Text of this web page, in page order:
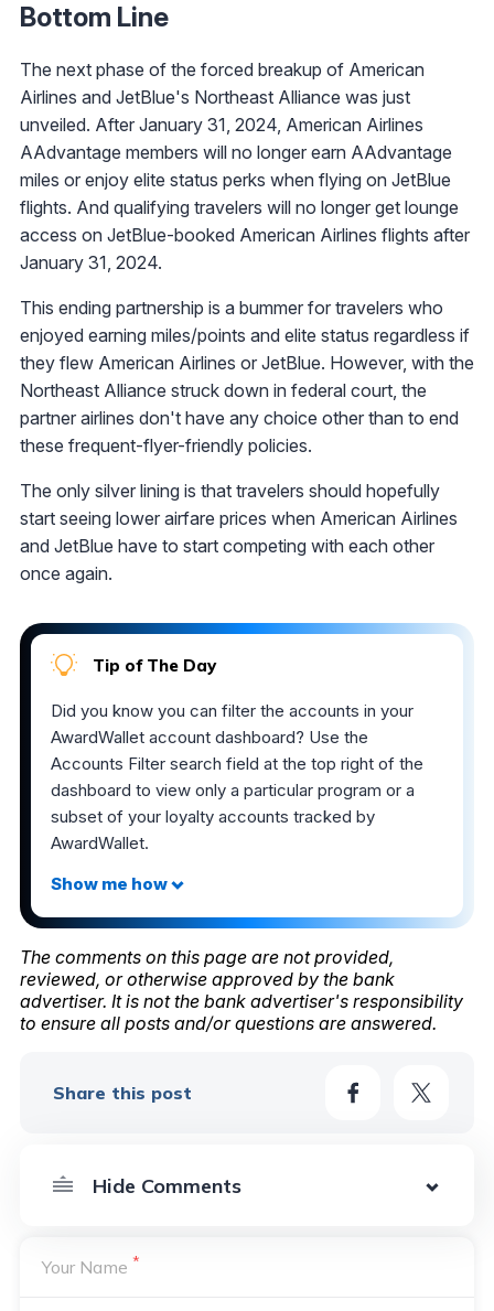
Bottom Line
The next phase of the forced breakup of American
Airlines and JetBlue's Northeast Alliance was just
unveiled. After January 31, 2024, American Airlines
AAdvantage members will no longer earn AAdvantage
miles or enjoy elite status perks when flying on JetBlue
flights. And qualifying travelers will no longer get lounge
access on JetBlue-booked American Airlines flights after
January 31, 2024.
This ending partnership is a bummer for travelers who
enjoyed earning miles/points and elite status regardless if
they flew American Airlines or JetBlue. However, with the
Northeast Alliance struck down in federal court, the
partner airlines don't have any choice other than to end
these frequent-flyer-friendly policies.
The only silver lining is that travelers should hopefully
start seeing lower airfare prices when American Airlines
and JetBlue have to start competing with each other
once again.
Tip of The Day
Did you know you can filter the accounts in your
AwardWallet account dashboard? Use the
Accounts Filter search field at the top right of the
dashboard to view only a particular program or a
subset of your loyalty accounts tracked by
AwardWallet.
The comments on this page are not provided,
reviewed, or otherwise approved by the bank
advertiser. It is not the bank advertiser's responsibility
to ensure all posts and/or questions are answered.
Share this post
Your Name *